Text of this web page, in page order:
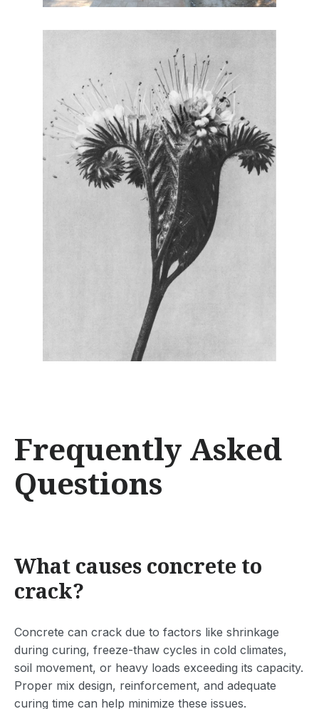
Frequently Asked
Questions
What causes concrete to
crack?
Concrete can crack due to factors like shrinkage
during curing, freeze-thaw cycles in cold climates,
soil movement, or heavy loads exceeding its capacity.
Proper mix design, reinforcement, and adequate
curing time can help minimize these issues.